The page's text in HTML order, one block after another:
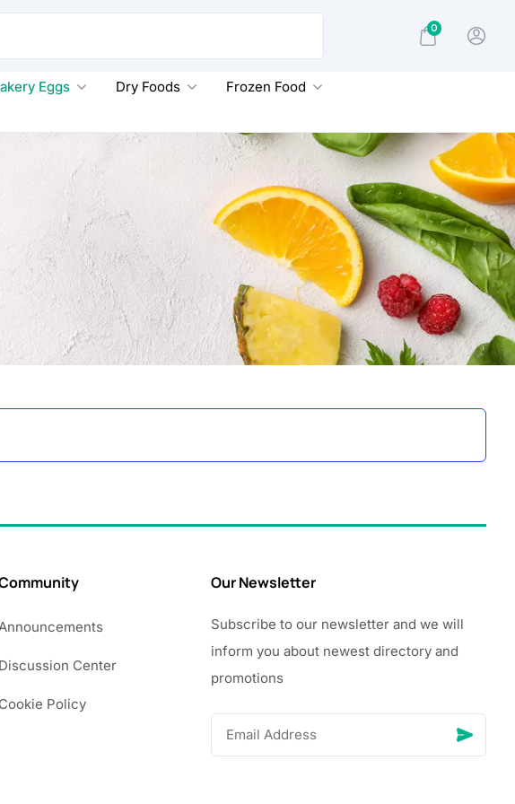
0
Eggs Dry Foods
Frozen Food
Announcements
Discussion Center
Cookie Policy
Our Newsletter
Subscribe to our newsletter and we will
inform you about newest directory and
promotions